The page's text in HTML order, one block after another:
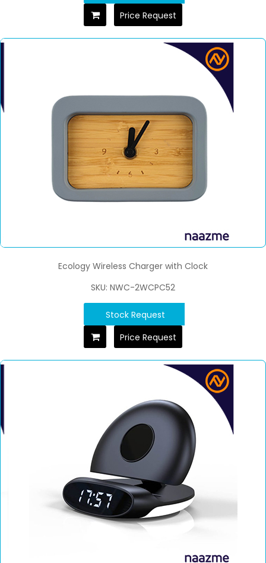
Price Request
Ecology Wireless Charger with Clock
SKU: NWC-2WCPC52
Stock Request
Price Request